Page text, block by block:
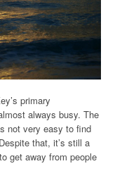
primary
always busy. The
not very easy to find
that, it’s still a
get away from people